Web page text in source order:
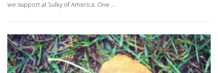
we support at Sulky of America. One …